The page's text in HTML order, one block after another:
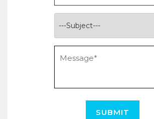
SUBMIT